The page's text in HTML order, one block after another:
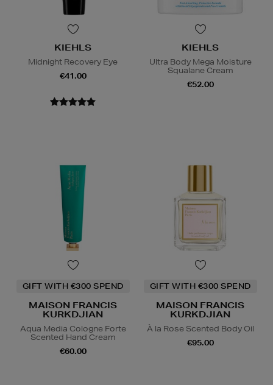
KIEHLS
Midnight Recovery Eye
€41.00
KIEHLS
Ultra Body Mega Moisture
Squalane Cream
€52.00
GIFT WITH €300 SPEND
MAISON FRANCIS
KURKDJIAN
Aqua Media Cologne Forte
Scented Hand Cream
€60.00
GIFT WITH €300 SPEND
MAISON FRANCIS
KURKDJIAN
À la Rose Scented Body Oil
€95.00